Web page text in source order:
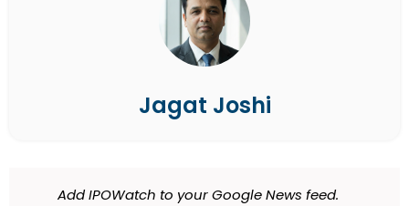
Jagat Joshi
Add IPOWatch to your Google News feed.